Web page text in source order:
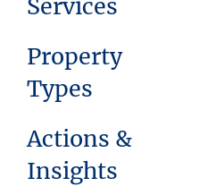
Services
Property
Types
Actions &
Insights